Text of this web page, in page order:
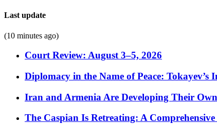
Last update
(10 minutes ago)
Court Review: August 3–5, 2026
Diplomacy in the Name of Peace:
Iran and Armenia Are Developing Their
The Caspian Is Retreating: A